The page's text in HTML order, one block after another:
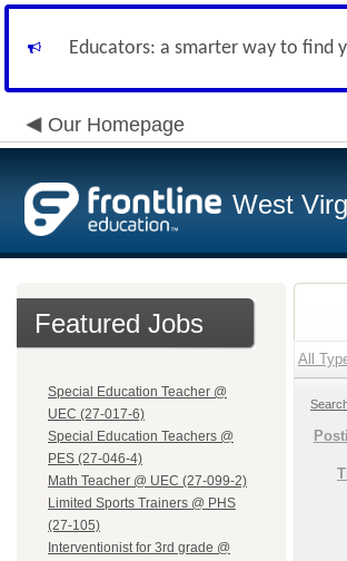
Educators: a smarter way to find
Our Homepage
West
Featured Jobs
Special Education Teacher @
UEC (27-017-6)
Special Education Teachers @
PES (27-046-4)
Math Teacher @ UEC (27-099-2)
Limited Sports Trainers @ PHS
(27-105)
Interventionist for 3rd grade @
All